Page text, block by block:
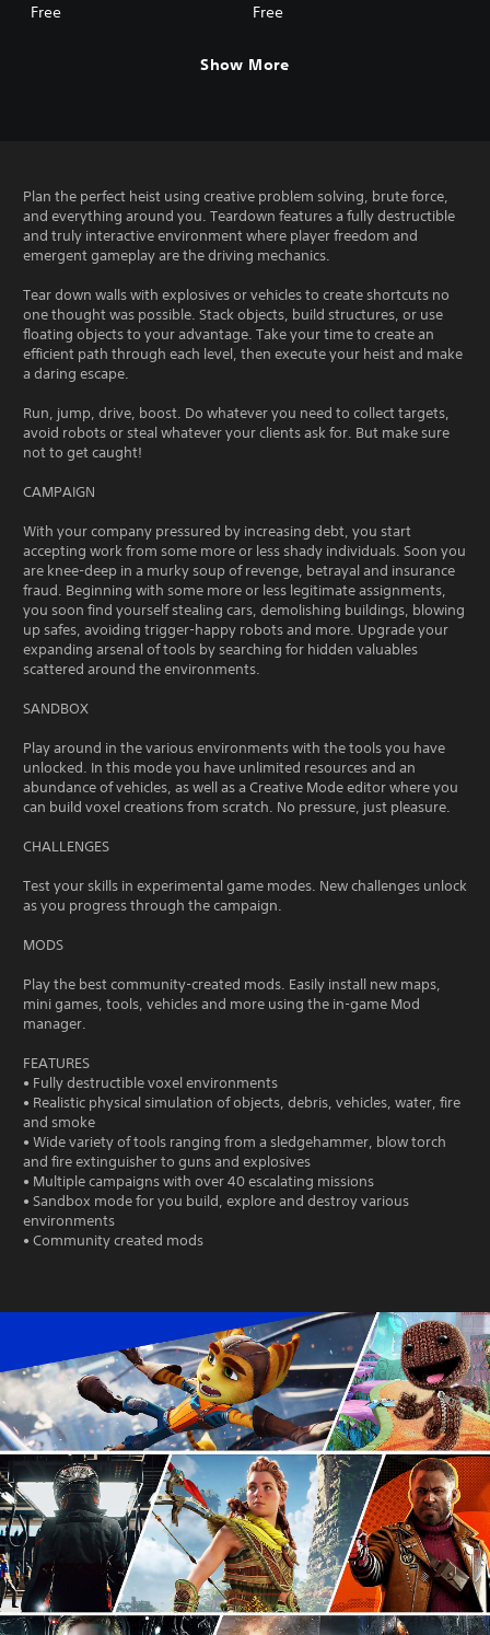
panese Ver.)
Free
panese Ver.)
Free
Show More
Plan the perfect heist using creative problem solving, brute force,
and everything around you. Teardown features a fully destructible
and truly interactive environment where player freedom and
emergent gameplay are the driving mechanics.
Tear down walls with explosives or vehicles to create shortcuts no
one thought was possible. Stack objects, build structures, or use
floating objects to your advantage. Take your time to create an
efficient path through each level, then execute your heist and make
a daring escape.
Run, jump, drive, boost. Do whatever you need to collect targets,
avoid robots or steal whatever your clients ask for. But make sure
not to get caught!
CAMPAIGN
With your company pressured by increasing debt, you start
accepting work from some more or less shady individuals. Soon you
are knee-deep in a murky soup of revenge, betrayal and insurance
fraud. Beginning with some more or less legitimate assignments,
you soon find yourself stealing cars, demolishing buildings, blowing
up safes, avoiding trigger-happy robots and more. Upgrade your
expanding arsenal of tools by searching for hidden valuables
scattered around the environments.
SANDBOX
Play around in the various environments with the tools you have
unlocked. In this mode you have unlimited resources and an
abundance of vehicles, as well as a Creative Mode editor where you
can build voxel creations from scratch. No pressure, just pleasure.
CHALLENGES
Test your skills in experimental game modes. New challenges unlock
as you progress through the campaign.
MODS
Play the best community-created mods. Easily install new maps,
mini games, tools, vehicles and more using the in-game Mod
manager.
FEATURES
• Fully destructible voxel environments
• Realistic physical simulation of objects, debris, vehicles, water, fire
and smoke
• Wide variety of tools ranging from a sledgehammer, blow torch
and fire extinguisher to guns and explosives
• Multiple campaigns with over 40 escalating missions
• Sandbox mode for you build, explore and destroy various
environments
• Community created mods